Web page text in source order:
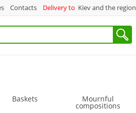
Contacts Delivery to Kiev and the region
Baskets Mournful
compositions